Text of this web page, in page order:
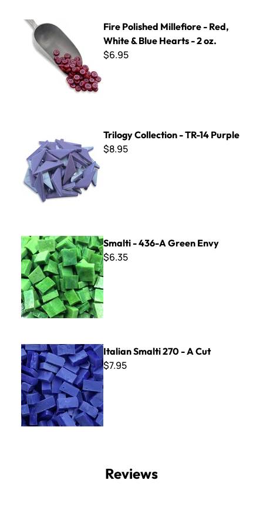
Fire Polished Millefiore - Red, White & Blue Hearts - 2 oz.
Fire Polished Millefiore - Red,
White & Blue Hearts - 2 oz.
$6.95
Trilogy Collection - TR-14 Purple
$8.95
Smalti - 436-A Green Envy
Smalti - 436-A Green Envy
$6.35
Italian Smalti 270 - A Cut
Italian Smalti 270 - A Cut
$7.95
Reviews